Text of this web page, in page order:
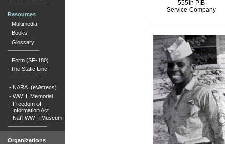
Resources
Multimedia
Books
Glossary
Form (SF-180)
The Static Line
- NARA (eVetrecs)
- WW II Memorial
- Freedom of
Information Act
- Nat'l WW II Museum
Organizations
555th PIB
Service Company